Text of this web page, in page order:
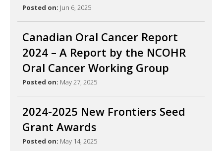
Posted on: Jun 6, 2025
Canadian Oral Cancer Report
2024 – A Report by the NCOHR
Oral Cancer Working Group
Posted on: May 27, 2025
2024-2025 New Frontiers Seed
Grant Awards
Posted on: May 14, 2025